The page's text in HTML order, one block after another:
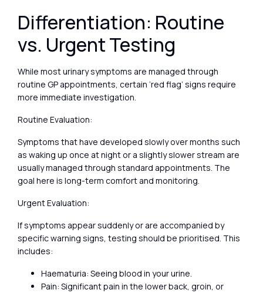
Differentiation: Routine
vs. Urgent Testing
While most urinary symptoms are managed through
routine GP appointments, certain ‘red flag’ signs require
more immediate investigation.
Routine Evaluation:
Symptoms that have developed slowly over months such
as waking up once at night or a slightly slower stream are
usually managed through standard appointments. The
goal here is long-term comfort and monitoring.
Urgent Evaluation:
If symptoms appear suddenly or are accompanied by
specific warning signs, testing should be prioritised. This
includes:
Haematuria: Seeing blood in your urine.
Pain: Significant pain in the lower back, groin, or